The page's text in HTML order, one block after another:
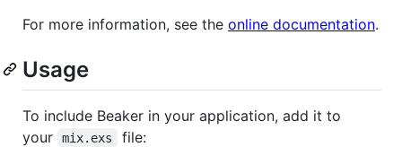
For more information, see the online documentation.
Usage
To include Beaker in your application, add it to
your
mix.exs file: